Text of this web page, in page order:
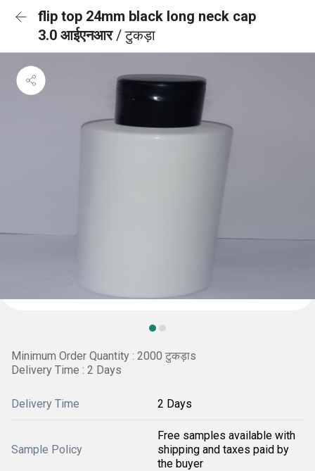
flip top 24mm black long neck cap
3.0 आईएनआर/ टुकड़ा
Minimum Order Quantity : 2000 टुकड़ाs
Delivery Time : 2 Days
Delivery Time 2 Days
Sample Policy
Free samples available with
shipping and taxes paid by
the buyer